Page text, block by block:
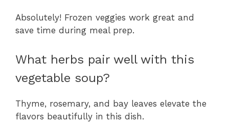
Absolutely! Frozen veggies work great and
save time during meal prep.
What herbs pair well with this
vegetable soup?
Thyme, rosemary, and bay leaves elevate the
flavors beautifully in this dish.